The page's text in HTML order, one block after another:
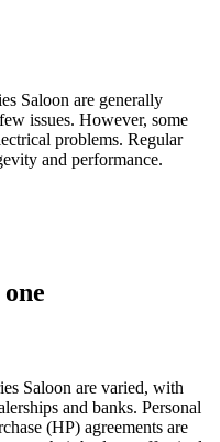
Saloon are generally
issues. However, some
problems. Regular
and performance.
Saloon are varied, with
and banks. Personal
(HP) agreements are